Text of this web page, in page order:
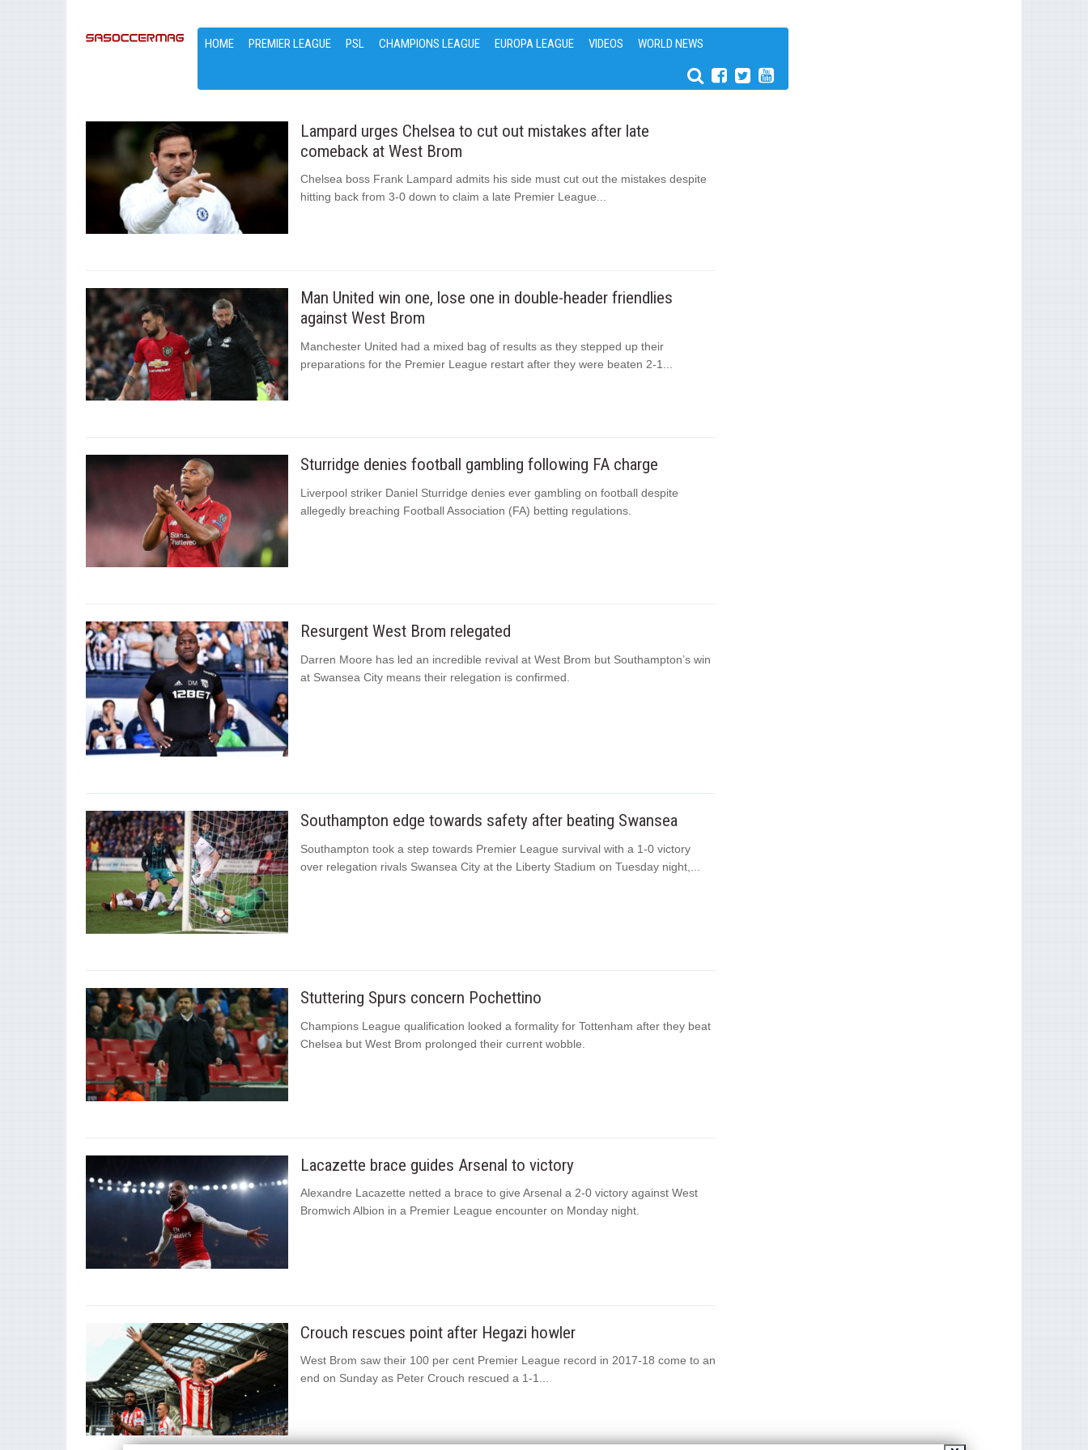
HOME PREMIER LEAGUE PSL CHAMPIONS LEAGUE EUROPA LEAGUE VIDEOS WORLD NEWS
Lampard urges Chelsea to cut out mistakes after late
comeback at West Brom
Chelsea boss Frank Lampard admits his side must cut out the mistakes despite
hitting back from 3-0 down to claim a late Premier League...
Man United win one, lose one in double-header friendlies
against West Brom
Manchester United had a mixed bag of results as they stepped up their
preparations for the Premier League restart after they were beaten 2-1...
Sturridge denies football gambling following FA charge
Liverpool striker Daniel Sturridge denies ever gambling on football despite
allegedly breaching Football Association (FA) betting regulations.
Resurgent West Brom relegated
Darren Moore has led an incredible revival at West Brom but Southampton’s win
at Swansea City means their relegation is confirmed.
Southampton edge towards safety after beating Swansea
Southampton took a step towards Premier League survival with a 1-0 victory
over relegation rivals Swansea City at the Liberty Stadium on Tuesday night,...
Stuttering Spurs concern Pochettino
Champions League qualification looked a formality for Tottenham after they beat
Chelsea but West Brom prolonged their current wobble.
Lacazette brace guides Arsenal to victory
Alexandre Lacazette netted a brace to give Arsenal a 2-0 victory against West
Bromwich Albion in a Premier League encounter on Monday night.
Crouch rescues point after Hegazi howler
West Brom saw their 100 per cent Premier League record in 2017-18 come to an
end on Sunday as Peter Crouch rescued a 1-1...